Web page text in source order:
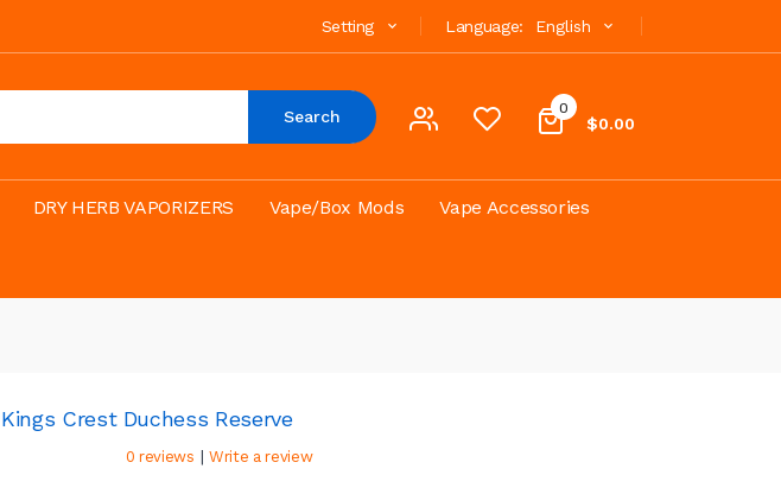
Language: English
Setting
0
$0.00
Search
DRY HERB VAPORIZERS Vape/Box Mods Vape Accessories
Kings Crest Duchess Reserve
0 reviews | Write a review